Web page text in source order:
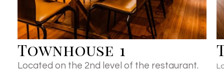
Townhouse 1
Located on the 2nd level of the restaurant.